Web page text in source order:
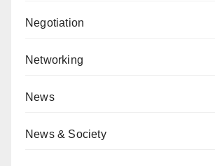
Negotiation
Networking
News
News & Society